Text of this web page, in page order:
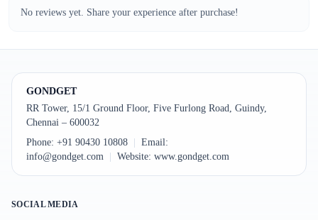
No reviews yet. Share your experience after purchase!
GONDGET
RR Tower, 15/1 Ground Floor, Five Furlong Road, Guindy,
Chennai – 600032
Phone: +91 90430 10808
Email:
info@gondget.com
Website: www.gondget.com
SOCIAL MEDIA